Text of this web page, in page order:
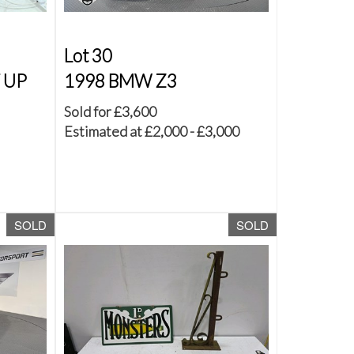
Lot 30
1998 BMW Z3
Sold for £3,600
Estimated at £2,000 - £3,000
SOLD SOLD